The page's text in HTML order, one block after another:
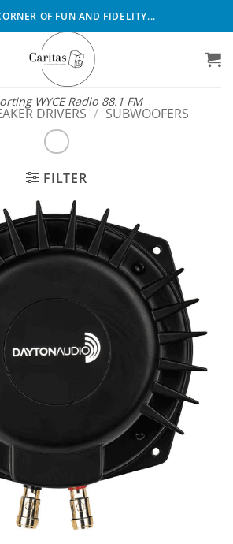
OF FUN AND FIDELITY...
WYCE Radio 88.1 FM
DRIVERS / SUBWOOFERS
FILTER